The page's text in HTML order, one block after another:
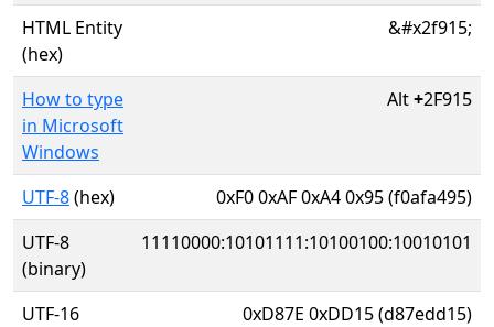
HTML Entity
(hex)
&#x2f915;
How to type
in Microsoft
Windows
Alt+2F915
UTF-8(hex)
0xF0 0xAF 0xA4 0x95 (f0afa495)
UTF-8
(binary)
11110000:10101111:10100100:10010101
UTF-16
0xD87E 0xDD15 (d87edd15)